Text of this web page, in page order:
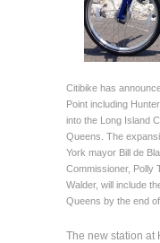
Citibike has
Point including
into the Long Island
Queens. The
York mayor Bill de
Commissioner, Polly
Walder, will include
Queens by the end of
The new station at